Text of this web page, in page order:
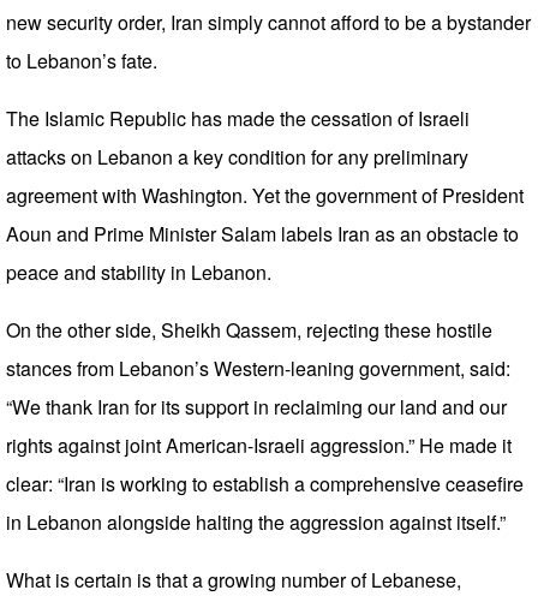
new security order, Iran simply cannot afford to be a bystander
to Lebanon’s fate.
The Islamic Republic has made the cessation of Israeli
attacks on Lebanon a key condition for any preliminary
agreement with Washington. Yet the government of President
Aoun and Prime Minister Salam labels Iran as an obstacle to
peace and stability in Lebanon.
On the other side, Sheikh Qassem, rejecting these hostile
stances from Lebanon’s Western-leaning government, said:
“We thank Iran for its support in reclaiming our land and our
rights against joint American-Israeli aggression.” He made it
clear: “Iran is working to establish a comprehensive ceasefire
in Lebanon alongside halting the aggression against itself.”
What is certain is that a growing number of Lebanese,